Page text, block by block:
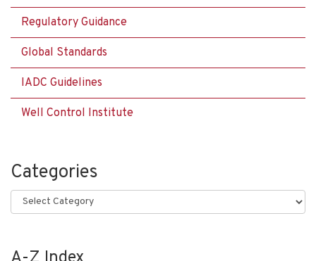
Regulatory Guidance
Global Standards
IADC Guidelines
Well Control Institute
Categories
Categories